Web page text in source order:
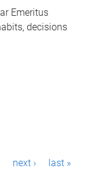
Emeritus
decisions
next › last »